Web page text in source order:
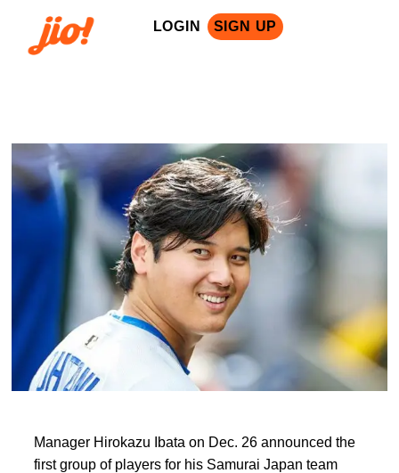
LOGIN SIGN UP
Manager Hirokazu Ibata on Dec. 26 announced the
first group of players for his Samurai Japan team